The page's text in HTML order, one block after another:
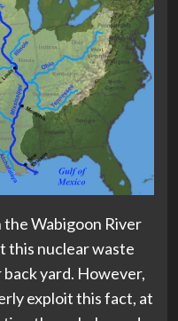
the Wabigoon River
this nuclear waste
yard. However,
exploit this fact, at